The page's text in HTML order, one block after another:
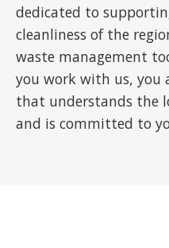
dedicated to
cleanliness of the
waste management
you work with us, you
that understands the
and is committed to